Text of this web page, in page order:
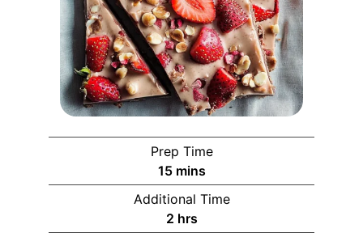
Prep Time
15 mins
Additional Time
2 hrs